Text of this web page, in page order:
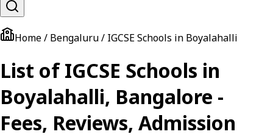
Home / Bengaluru / IGCSE Schools in Boyalahalli
List of IGCSE Schools in
Boyalahalli, Bangalore -
Fees, Reviews, Admission